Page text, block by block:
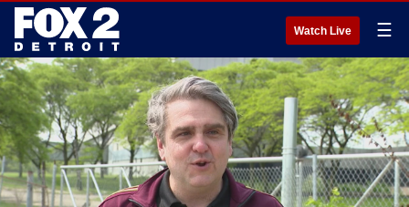
Watch Live ☰